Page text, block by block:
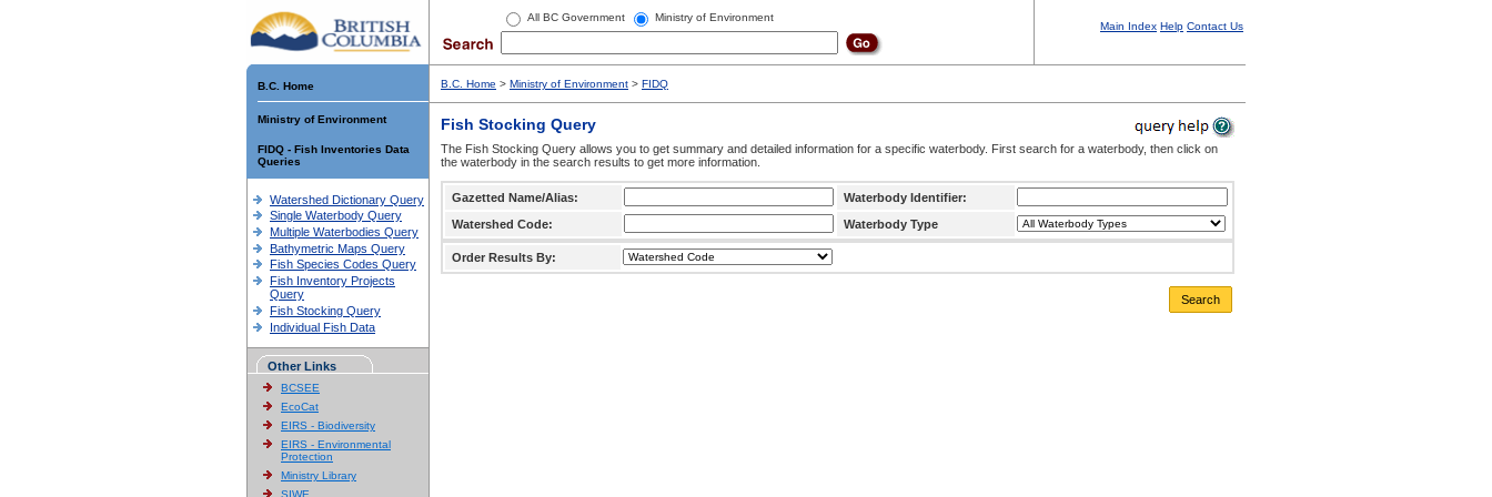
All BC Government Ministry of Environment
Main Index Help Contact Us
B.C. Home
Ministry of Environment
FIDQ - Fish Inventories Data
Queries
Watershed Dictionary Query
Single Waterbody Query
Multiple Waterbodies Query
Bathymetric Maps Query
Fish Species Codes Query
Fish Inventory Projects
Query
Fish Stocking Query
Individual Fish Data
Other Links
BCSEE
EcoCat
EIRS - Biodiversity
EIRS - Environmental
Protection
Ministry Library
SIWE
B.C. Home > Ministry of Environment > FIDQ
Fish Stocking Query
The Fish Stocking Query allows you to get summary and detailed information for a specific waterbody. First search for a waterbody, then click on
the waterbody in the search results to get more information.
Gazetted Name/Alias:
Waterbody Identifier:
Watershed Code:
Waterbody Type
Order Results By:
Search